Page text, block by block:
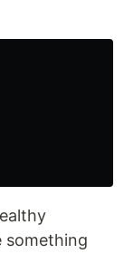
something